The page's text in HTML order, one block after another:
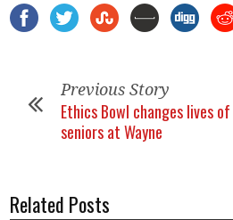
Previous Story
Ethics Bowl changes lives of
seniors at Wayne
Related Posts